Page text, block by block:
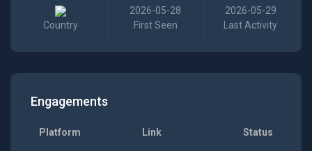
Country
2026-05-28
First Seen
2026-05-29
Last Activity
Engagements
Platform Link Status